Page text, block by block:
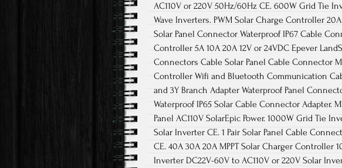
AC110V or 220V 50Hz/60Hz CE. 600W Grid Tie
Wave Inverters. PWM Solar Charge Controller
Solar Panel Connector Waterproof IP67 Cable
Controller 5A 10A 20A 12V or 24VDC Epever
Connectors Cable Solar Panel Cable Connector
Controller Wifi and Bluetooth Communication
and 3Y Branch Adapter Waterproof Panel
Waterproof IP65 Solar Cable Connector Adapter.
Panel AC110V SolarEpic Power. 1000W Grid Tie
Solar Inverter CE. 1 Pair Solar Panel Cable
CE. 40A 30A 20A MPPT Solar Charger Controller
Inverter DC22V-60V to AC110V or 220V Solar